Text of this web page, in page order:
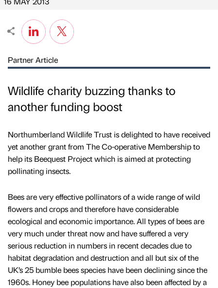
Partner Article
Wildlife charity buzzing thanks to
another funding boost
Northumberland Wildlife Trust is delighted to have received
yet another grant from The Co-operative Membership to
help its Beequest Project which is aimed at protecting
pollinating insects.
Bees are very effective pollinators of a wide range of wild
flowers and crops and therefore have considerable
ecological and economic importance. All types of bees are
very much under threat now and have suffered a very
serious reduction in numbers in recent decades due to
habitat degradation and destruction and all but six of the
UK’s 25 bumble bees species have been declining since the
1960s. Honey bee populations have also been affected by a